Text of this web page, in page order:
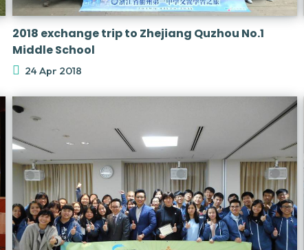
2018 exchange trip to Zhejiang Quzhou No.1
Middle School
24 Apr 2018